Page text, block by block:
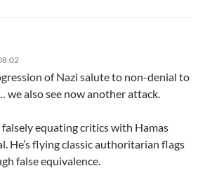
of Nazi salute to non-denial to
we also see now another attack.
equating critics with Hamas
He’s flying classic authoritarian flags
false equivalence.